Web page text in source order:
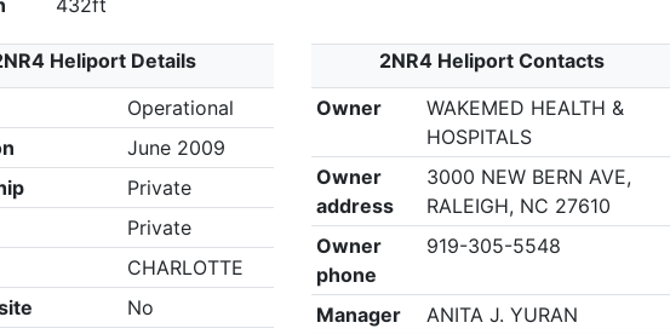
432ft
Heliport Details
Operational
June 2009
Private
Private
CHARLOTTE
No
2NR4 Heliport Contacts
Owner
WAKEMED HEALTH &
HOSPITALS
Owner
address
3000 NEW BERN AVE,
RALEIGH, NC 27610
Owner
phone
919-305-5548
Manager
ANITA J. YURAN